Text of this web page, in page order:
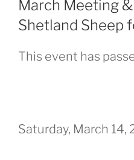
March Meeting
Shetland Sheep
This event has
Saturday, March 14,